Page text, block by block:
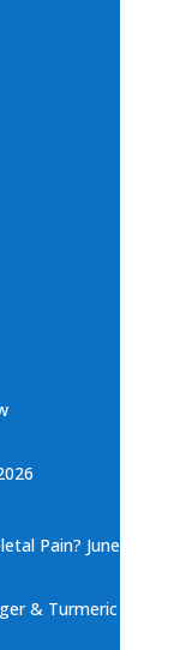
Pain? June
& Turmeric